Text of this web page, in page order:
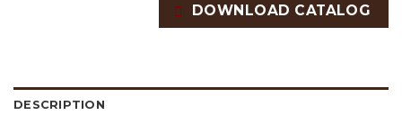
DOWNLOAD CATALOG
DESCRIPTION